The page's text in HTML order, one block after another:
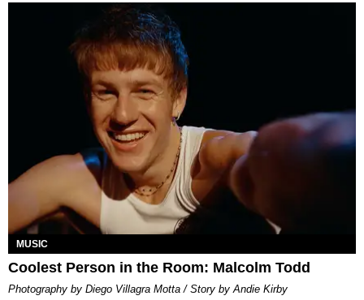
MUSIC
Coolest Person in the Room: Malcolm Todd
Photography by Diego Villagra Motta / Story by Andie Kirby